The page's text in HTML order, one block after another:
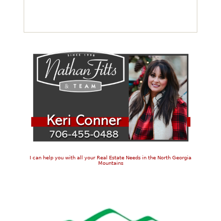
I can help you with all your Real Estate Needs in the North Georgia
Mountains